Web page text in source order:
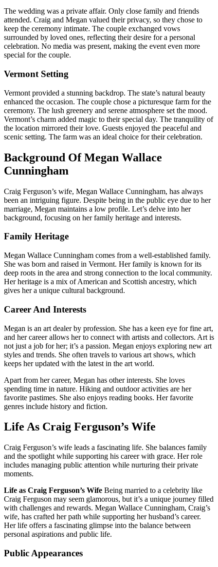
The wedding was a private affair. Only close family and friends
attended. Craig and Megan valued their privacy, so they chose to
keep the ceremony intimate. The couple exchanged vows
surrounded by loved ones, reflecting their desire for a personal
celebration. No media was present, making the event even more
special for the couple.
Vermont Setting
Vermont provided a stunning backdrop. The state’s natural beauty
enhanced the occasion. The couple chose a picturesque farm for the
ceremony. The lush greenery and serene atmosphere set the mood.
Vermont’s charm added magic to their special day. The tranquility of
the location mirrored their love. Guests enjoyed the peaceful and
scenic setting. The farm was an ideal choice for their celebration.
Background Of Megan Wallace
Cunningham
Craig Ferguson’s wife, Megan Wallace Cunningham, has always
been an intriguing figure. Despite being in the public eye due to her
marriage, Megan maintains a low profile. Let’s delve into her
background, focusing on her family heritage and interests.
Family Heritage
Megan Wallace Cunningham comes from a well-established family.
She was born and raised in Vermont. Her family is known for its
deep roots in the area and strong connection to the local community.
Her heritage is a mix of American and Scottish ancestry, which
gives her a unique cultural background.
Career And Interests
Megan is an art dealer by profession. She has a keen eye for fine art,
and her career allows her to connect with artists and collectors. Art is
not just a job for her; it’s a passion. Megan enjoys exploring new art
styles and trends. She often travels to various art shows, which
keeps her updated with the latest in the art world.
Apart from her career, Megan has other interests. She loves
spending time in nature. Hiking and outdoor activities are her
favorite pastimes. She also enjoys reading books. Her favorite
genres include history and fiction.
Life As Craig Ferguson’s Wife
Craig Ferguson’s wife leads a fascinating life. She balances family
and the spotlight while supporting his career with grace. Her role
includes managing public attention while nurturing their private
moments.
Life as Craig Ferguson’s Wife Being married to a celebrity like
Craig Ferguson may seem glamorous, but it’s a unique journey filled
with challenges and rewards. Megan Wallace Cunningham, Craig’s
wife, has crafted her path while supporting her husband’s career.
Her life offers a fascinating glimpse into the balance between
personal aspirations and public life.
Public Appearances